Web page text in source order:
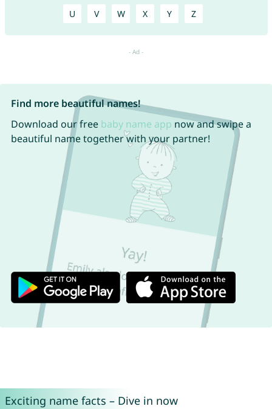
U V W X Y Z
Find more beautiful names!
Download our free baby name app now and swipe a
beautiful name together with your partner!
Exciting name facts – Dive in now